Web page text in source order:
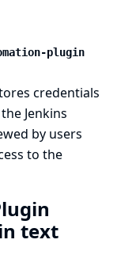
plugin
credentials
Jenkins
by users
to the
text